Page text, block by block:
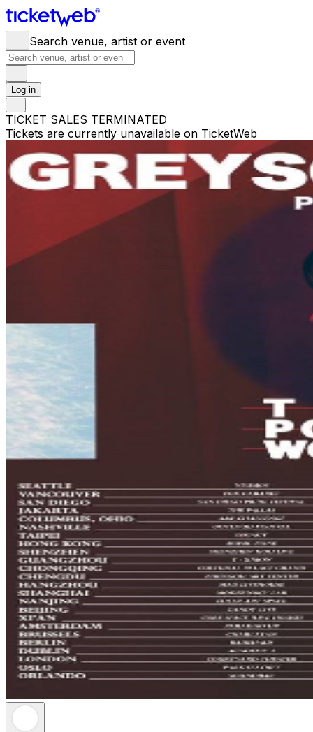
Search venue, artist or event
Log in
TICKET SALES TERMINATED
Tickets are currently unavailable on TicketWeb